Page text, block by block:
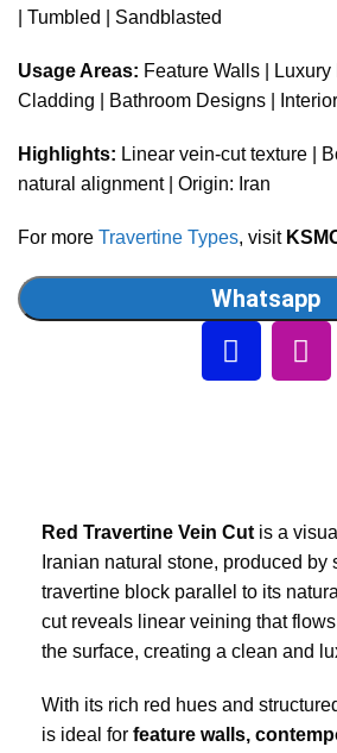
| Tumbled | Sandblasted
Usage Areas: Feature Walls |
Cladding | Bathroom Designs |
Highlights: Linear vein-cut texture |
natural alignment | Origin: Iran
For moreTravertine Types, visit
Whatsapp
Red Travertine Vein Cut is a
Iranian natural stone, produced by
travertine block parallel to its
cut reveals linear veining that
the surface, creating a clean and
With its rich red hues and
is ideal for feature walls,